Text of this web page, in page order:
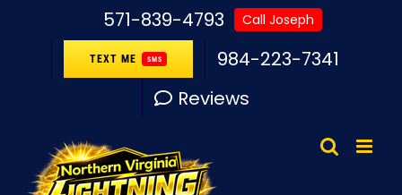
571-839-4793 Call Joseph
TEXT ME SMS
984-223-7341
Reviews